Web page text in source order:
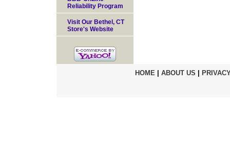
Reliability Program
Visit Our Bethel, CT
Store's Website
HOME| ABOUT US